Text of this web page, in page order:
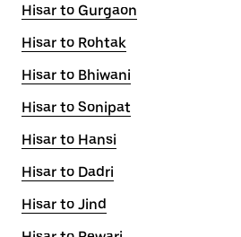
Hisar to Gurgaon
Hisar to Rohtak
Hisar to Bhiwani
Hisar to Sonipat
Hisar to Hansi
Hisar to Dadri
Hisar to Jind